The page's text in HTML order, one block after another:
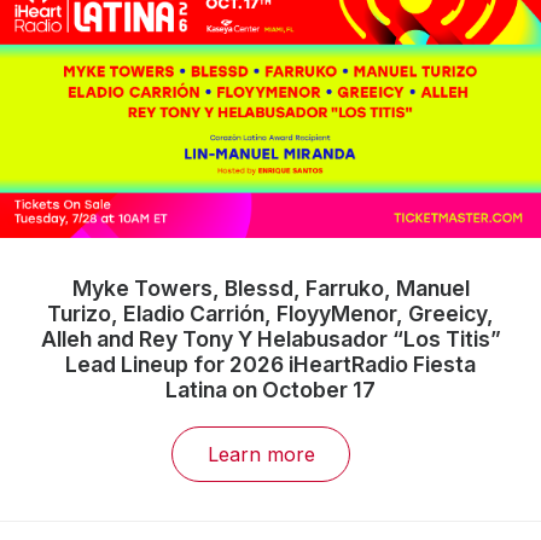
Myke Towers, Blessd, Farruko, Manuel
Turizo, Eladio Carrión, FloyyMenor, Greeicy,
Alleh and Rey Tony Y Helabusador “Los Titis”
Lead Lineup for 2026 iHeartRadio Fiesta
Latina on October 17
Learn more